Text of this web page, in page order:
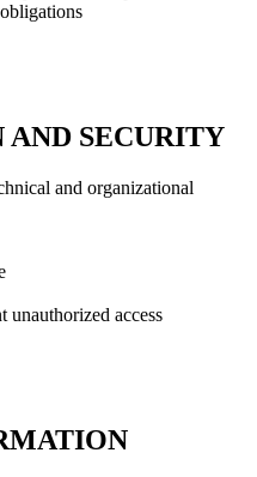
AND SECURITY
and organizational
unauthorized access